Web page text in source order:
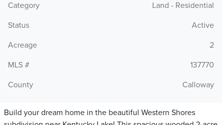
Category
Land - Residential
Status
Active
Acreage
2
MLS #
137770
County
Calloway
Build your dream home in the beautiful Western Shores